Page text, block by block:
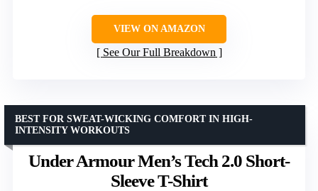
VIEW ON AMAZON
See Our Full Breakdown
Under Armour Men’s Tech 2.0 Short-
Sleeve T-Shirt
BEST FOR SWEAT-WICKING COMFORT IN HIGH-
INTENSITY WORKOUTS